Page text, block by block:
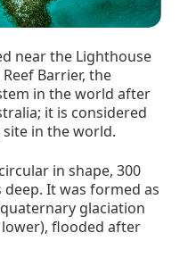
near the Lighthouse
Reef Barrier, the
in the world after
it is considered
in the world.
in shape, 300
It was formed as
glaciation
flooded after